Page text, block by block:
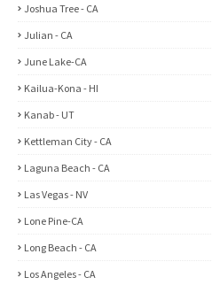
Joshua Tree - CA
Julian - CA
June Lake-CA
Kailua-Kona - HI
Kanab - UT
Kettleman City - CA
Laguna Beach - CA
Las Vegas - NV
Lone Pine-CA
Long Beach - CA
Los Angeles - CA